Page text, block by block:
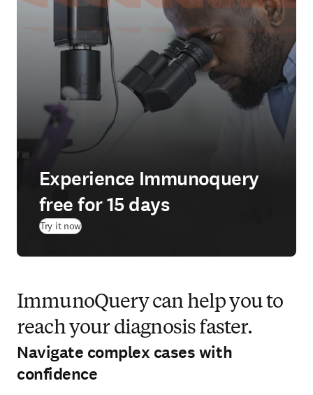
Experience Immunoquery
free for 15 days
Try it now(
ImmunoQuery can help you to
reach your diagnosis faster.
Navigate complex cases with
confidence